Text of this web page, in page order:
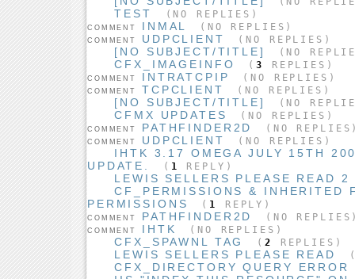
TEST (NO REPLIES)
COMMENT INMAL (NO REPLIES)
COMMENT UDPCLIENT (NO REPLIES)
[NO SUBJECT/TITLE] (NO
CFX_IMAGEINFO (3 REPLIES)
COMMENT INTRATCPIP (NO REPLIES)
COMMENT TCPCLIENT (NO REPLIES)
[NO SUBJECT/TITLE] (NO
CFMX UPDATES (NO REPLIES)
COMMENT PATHFINDER2D (NO
COMMENT UDPCLIENT (NO REPLIES)
IHTK 3.17 OMEGA JULY 15TH
UPDATE.
( 1 REPLY)
LEWIS SELLERS PLEASE READ 2
CF_PERMISSIONS & INHERITED
PERMISSIONS
( 1 REPLY)
COMMENT PATHFINDER2D (NO
COMMENT IHTK (NO REPLIES)
CFX_SPAWNL TAG ( 2 REPLIES)
LEWIS SELLERS PLEASE READ
CFX_DIRECTORY QUERY ERROR